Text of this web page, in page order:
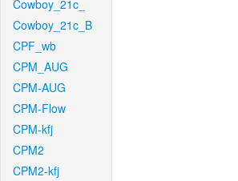
Cowboy_21c_
Cowboy_21c_B
CPF_wb
CPM_AUG
CPM-AUG
CPM-Flow
CPM-kfj
CPM2
CPM2-kfj